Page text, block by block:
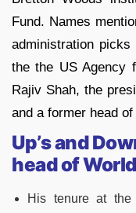
Fund. Names
administration
the the US Agency
Rajiv Shah, the
and a former head
Up’s and
head of
His tenure at the